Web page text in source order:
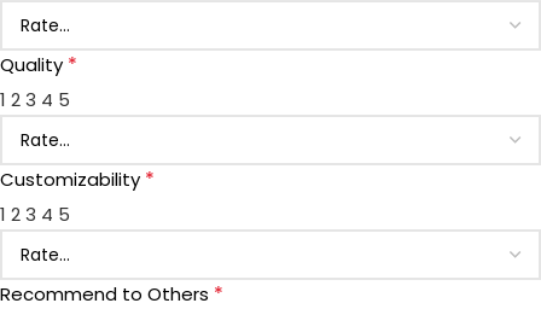
Quality *
1 23 4 5
Customizability *
1 23 4 5
Recommend to Others *